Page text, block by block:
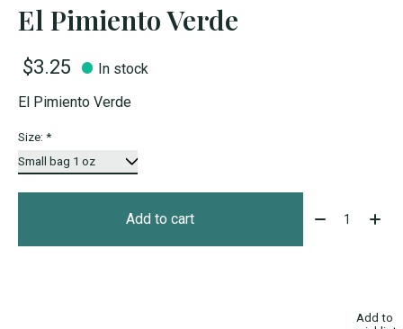
El Pimiento Verde
$3.25
In stock
El Pimiento Verde
Size: *
Add to cart Quantity:
Add to